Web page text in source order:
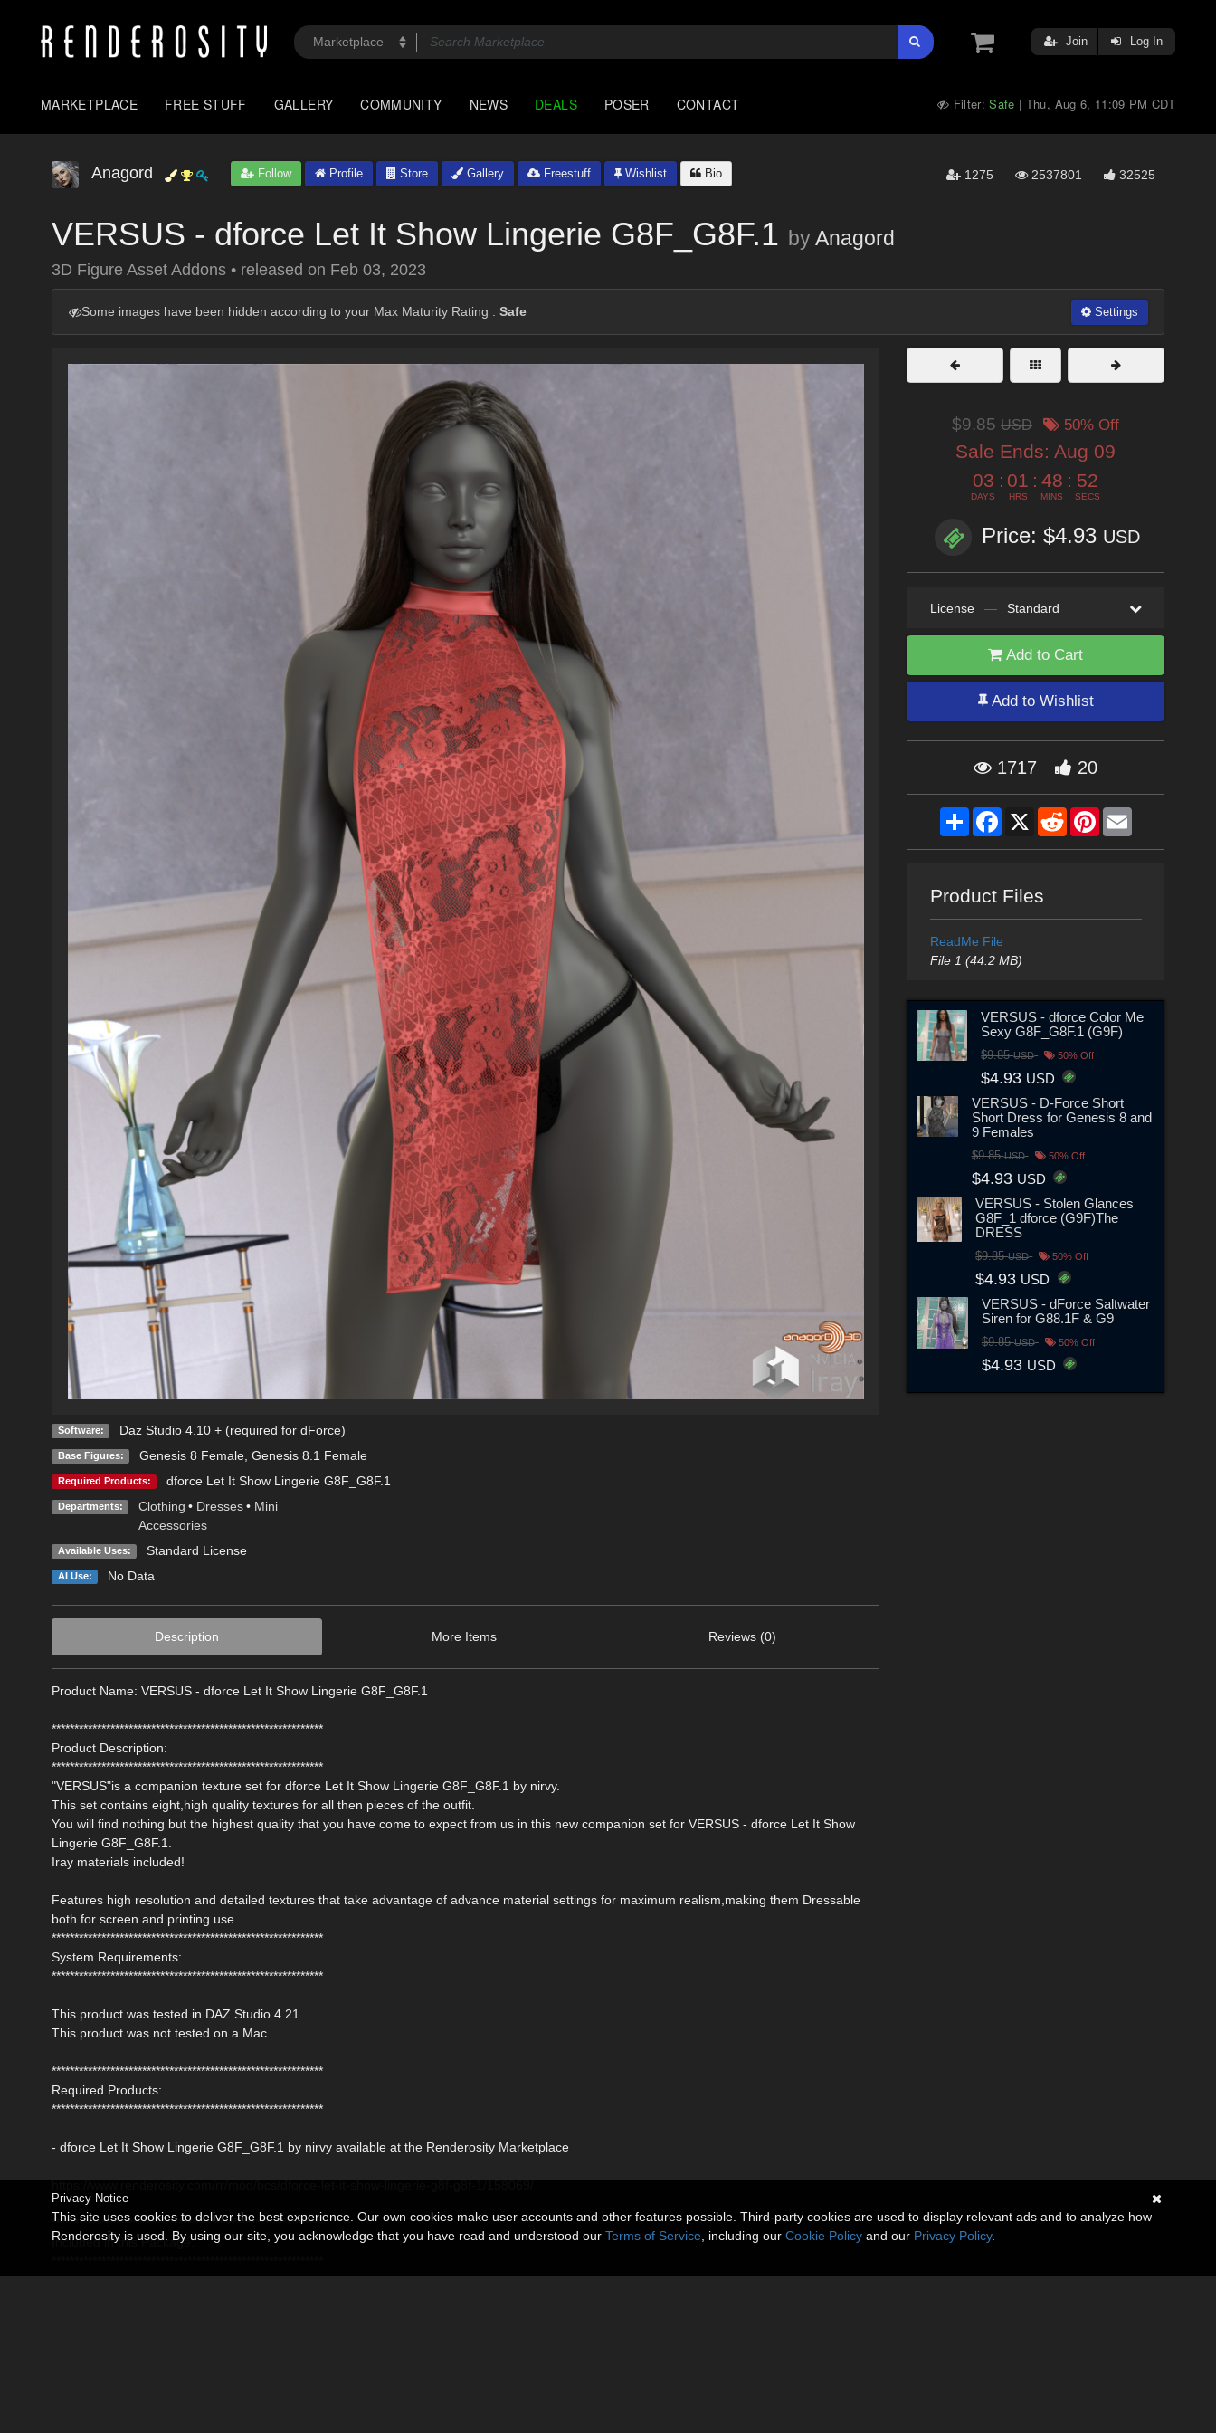
Join Log In
MARKETPLACE FREE STUFF GALLERY COMMUNITY NEWS DEALS POSER CONTACT Filter:Safe | Thu, Aug 6, 11:09 PM CDT
Anagord Follow Profile Store Gallery Freestuff Wishlist Bio 1275 2537801 32525
VERSUS - dforce Let It Show Lingerie G8F_G8F.1 byAnagord
3D Figure Asset Addons • released on Feb 03, 2023
Some images have been hidden according to your Max Maturity Rating : Safe Settings
Software: Daz Studio 4.10 + (required for dForce)
Base Figures: Genesis 8 Female, Genesis 8.1 Female
Required Products: dforce Let It Show Lingerie G8F_G8F.1
Departments: Clothing • Dresses • Mini
Accessories
Available Uses: Standard License
AI Use: No Data
Description More Items Reviews (0)
Product Name: VERSUS - dforce Let It Show Lingerie G8F_G8F.1
************************************************************
Product Description:
************************************************************
"VERSUS"is a companion texture set for dforce Let It Show Lingerie G8F_G8F.1 by nirvy.
This set contains eight,high quality textures for all then pieces of the outfit.
You will find nothing but the highest quality that you have come to expect from us in this new companion set for VERSUS - dforce Let It Show
Lingerie G8F_G8F.1.
Iray materials included!
Features high resolution and detailed textures that take advantage of advance material settings for maximum realism,making them Dressable
both for screen and printing use.
************************************************************
System Requirements:
************************************************************
This product was tested in DAZ Studio 4.21.
This product was not tested on a Mac.
************************************************************
Required Products:
************************************************************
- dforce Let It Show Lingerie G8F_G8F.1 by nirvy available at the Renderosity Marketplace
https://www.renderosity.com/rr/mod/bcs/dforce-let-it-show-lingerie-g8f-g8f-1/158069/
************************************************************
Included in this Package:
- 08 Complete Texture Sets for dforce Let It Show Lingerie G8F_G8F.1
$9.85USD 50% Off
Sale Ends: Aug 09
03
DAYS
: 01
HRS
: 48
MINS
: 50
SECS
Price: $4.93 USD
License — Standard
Add to Cart
Add to Wishlist
1717 20
ShareFacebook
X RedditPinterestEmail
Product Files
ReadMe File
File 1 (44.2 MB)
VERSUS - dforce Color Me
Sexy G8F_G8F.1 (G9F)
$9.85USD 50% Off
$4.93 USD
VERSUS - D-Force Short
Short Dress for Genesis 8 and
9 Females
$9.85USD 50% Off
$4.93 USD
VERSUS - Stolen Glances
G8F_1 dforce (G9F)The
DRESS
$9.85USD 50% Off
$4.93 USD
VERSUS - dForce Saltwater
Siren for G88.1F & G9
$9.85USD 50% Off
$4.93 USD
Privacy Notice
This site uses cookies to deliver the best experience. Our own cookies make user accounts and other features possible. Third-party cookies are used to display relevant ads and to analyze how
Renderosity is used. By using our site, you acknowledge that you have read and understood our Terms of Service , including our Cookie Policy and our Privacy Policy.